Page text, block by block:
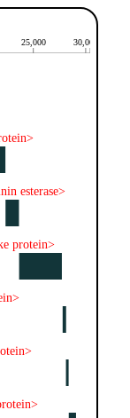
25,000 30,000
esterase>
protein>